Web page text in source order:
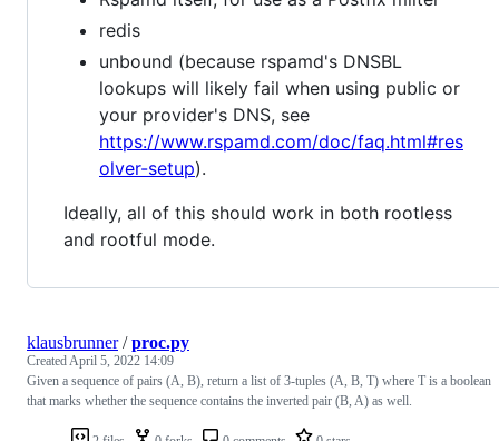
redis
unbound (because rspamd's DNSBL
lookups will likely fail when using public or
your provider's DNS, see
https://www.rspamd.com/doc/faq.html#res
olver-setup).
Ideally, all of this should work in both rootless
and rootful mode.
klausbrunner/proc.py
CreatedApril 5, 2022 14:09
Given a sequence of pairs (A, B), return a list of 3-tuples (A, B, T) where T is a boolean
that marks whether the sequence contains the inverted pair (B, A) as well.